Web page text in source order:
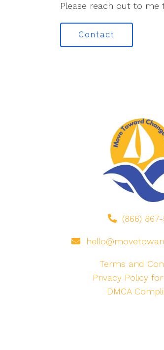
Please reach out to
Contact
(866)
Terms and
Privacy Policy
DMCA